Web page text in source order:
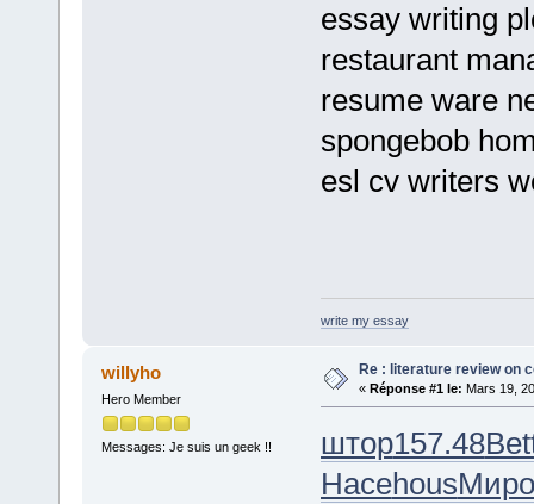
essay writing
restaurant
resume ware
spongebob
esl cv writers
write my essay
willyho
Hero Member
Messages: Je suis un geek !!
Re : literature review on
« Réponse #1 le: Mars 19,
штор157.48
НасеhousМиро